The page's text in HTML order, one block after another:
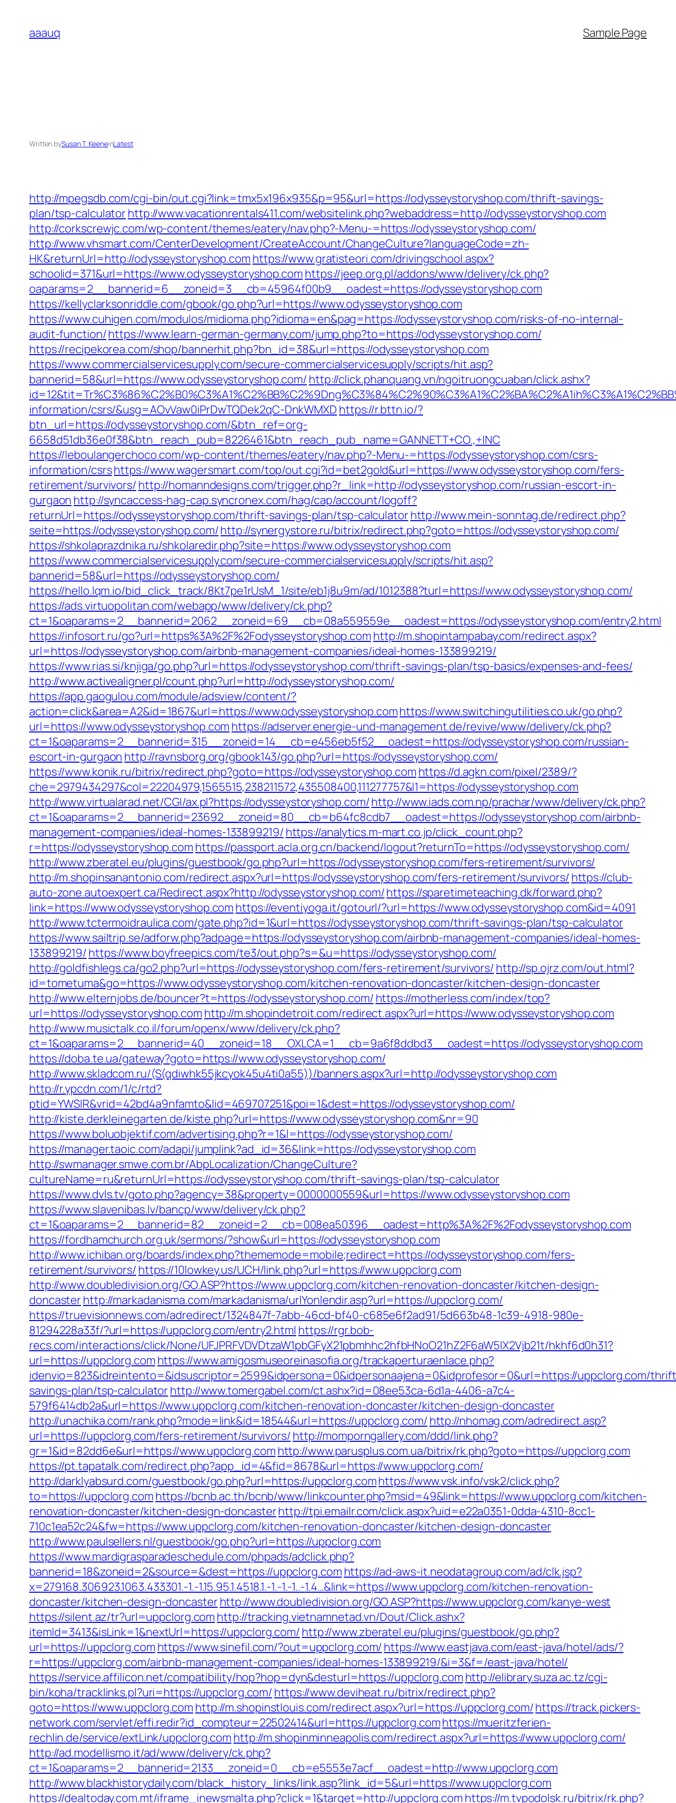
content
aaauq Sample Page
Written bySusan T. KeeneinLatest
http://mpegsdb.com/cgi-bin/out.cgi?link=tmx5x196x935&p=95&url=https://odysseystoryshop.com/thrift-savings-
plan/tsp-calculatorhttp://www.vacationrentals411.com/websitelink.php?webaddress=http://odysseystoryshop.com
http://corkscrewjc.com/wp-content/themes/eatery/nav.php?-Menu-=https://odysseystoryshop.com/
http://www.vhsmart.com/CenterDevelopment/CreateAccount/ChangeCulture?languageCode=zh-
HK&returnUrl=http://odysseystoryshop.com https://www.gratisteori.com/drivingschool.aspx?
schoolid=371&url=https://www.odysseystoryshop.com https://jeep.org.pl/addons/www/delivery/ck.php?
oaparams=2__bannerid=6__zoneid=3__cb=45964f00b9__oadest=https://odysseystoryshop.com
https://kellyclarksonriddle.com/gbook/go.php?url=https://www.odysseystoryshop.com
https://www.cuhigen.com/modulos/midioma.php?idioma=en&pag=https://odysseystoryshop.com/risks-of-no-internal-
audit-function/https://www.learn-german-germany.com/jump.php?to=https://odysseystoryshop.com/
https://recipekorea.com/shop/bannerhit.php?bn_id=38&url=https://odysseystoryshop.com
https://www.commercialservicesupply.com/secure-commercialservicesupply/scripts/hit.asp?
bannerid=58&url=https://www.odysseystoryshop.com/ http://click.phanquang.vn/ngoitruongcuaban/click.ashx?
information/csrs/&usg=AOvVaw0iPrDwTQDek2qC-DnkWMXD https://r.bttn.io/?
btn_url=https://odysseystoryshop.com/&btn_ref=org-
6658d51db36e0f38&btn_reach_pub=8226461&btn_reach_pub_name=GANNETT+CO.,+INC
https://leboulangerchoco.com/wp-content/themes/eatery/nav.php?-Menu-=https://odysseystoryshop.com/csrs-
information/csrshttps://www.wagersmart.com/top/out.cgi?id=bet2gold&url=https://www.odysseystoryshop.com/fers-
retirement/survivors/ http://homanndesigns.com/trigger.php?r_link=http://odysseystoryshop.com/russian-escort-in-
gurgaon http://syncaccess-hag-cap.syncronex.com/hag/cap/account/logoff?
returnUrl=https://odysseystoryshop.com/thrift-savings-plan/tsp-calculatorhttp://www.mein-sonntag.de/redirect.php?
seite=https://odysseystoryshop.com/http://synergystore.ru/bitrix/redirect.php?goto=https://odysseystoryshop.com/
https://shkolaprazdnika.ru/shkolaredir.php?site=https://www.odysseystoryshop.com
https://www.commercialservicesupply.com/secure-commercialservicesupply/scripts/hit.asp?
bannerid=58&url=https://odysseystoryshop.com/
https://hello.lqm.io/bid_click_track/8Kt7pe1rUsM_1/site/eb1j8u9m/ad/1012388?turl=https://www.odysseystoryshop.com/
https://ads.virtuopolitan.com/webapp/www/delivery/ck.php?
ct=1&oaparams=2__bannerid=2062__zoneid=69__cb=08a559559e__oadest=https://odysseystoryshop.com/entry2.html
https://infosort.ru/go?url=https%3A%2F%2Fodysseystoryshop.com http://m.shopintampabay.com/redirect.aspx?
url=https://odysseystoryshop.com/airbnb-management-companies/ideal-homes-133899219/
https://www.rias.si/knjiga/go.php?url=https://odysseystoryshop.com/thrift-savings-plan/tsp-basics/expenses-and-fees/
http://www.activealigner.pl/count.php?url=http://odysseystoryshop.com/
https://app.gaogulou.com/module/adsview/content/?
action=click&area=A2&id=1867&url=https://www.odysseystoryshop.comhttps://www.switchingutilities.co.uk/go.php?
url=https://www.odysseystoryshop.com https://adserver.energie-und-management.de/revive/www/delivery/ck.php?
ct=1&oaparams=2__bannerid=315__zoneid=14__cb=e456eb5f52__oadest=https://odysseystoryshop.com/russian-
escort-in-gurgaon http://ravnsborg.org/gbook143/go.php?url=https://odysseystoryshop.com/
https://www.konik.ru/bitrix/redirect.php?goto=https://odysseystoryshop.com https://d.agkn.com/pixel/2389/?
che=2979434297&col=22204979,1565515,238211572,435508400,111277757&l1=https://odysseystoryshop.com
http://www.virtualarad.net/CGI/ax.pl?https://odysseystoryshop.com/http://www.iads.com.np/prachar/www/delivery/ck.php?
ct=1&oaparams=2__bannerid=23692__zoneid=80__cb=b64fc8cdb7__oadest=https://odysseystoryshop.com/airbnb-
management-companies/ideal-homes-133899219/ https://analytics.m-mart.co.jp/click_count.php?
r=https://odysseystoryshop.com https://passport.acla.org.cn/backend/logout?returnTo=https://odysseystoryshop.com/
http://www.zberatel.eu/plugins/guestbook/go.php?url=https://odysseystoryshop.com/fers-retirement/survivors/
http://m.shopinsanantonio.com/redirect.aspx?url=https://odysseystoryshop.com/fers-retirement/survivors/ https://club-
auto-zone.autoexpert.ca/Redirect.aspx?http://odysseystoryshop.com/https://sparetimeteaching.dk/forward.php?
link=https://www.odysseystoryshop.com https://eventiyoga.it/gotourl/?url=https://www.odysseystoryshop.com&id=4091
http://www.tctermoidraulica.com/gate.php?id=1&url=https://odysseystoryshop.com/thrift-savings-plan/tsp-calculator
https://www.sailtrip.se/adforw.php?adpage=https://odysseystoryshop.com/airbnb-management-companies/ideal-homes-
133899219/ https://www.boyfreepics.com/te3/out.php?s=&u=https://odysseystoryshop.com/
http://goldfishlegs.ca/go2.php?url=https://odysseystoryshop.com/fers-retirement/survivors/ http://sp.ojrz.com/out.html?
id=tometuma&go=https://www.odysseystoryshop.com/kitchen-renovation-doncaster/kitchen-design-doncaster
http://www.elternjobs.de/bouncer?t=https://odysseystoryshop.com/ https://motherless.com/index/top?
url=https://odysseystoryshop.com http://m.shopindetroit.com/redirect.aspx?url=https://www.odysseystoryshop.com
http://www.musictalk.co.il/forum/openx/www/delivery/ck.php?
ct=1&oaparams=2__bannerid=40__zoneid=18__OXLCA=1__cb=9a6f8ddbd3__oadest=https://odysseystoryshop.com
https://doba.te.ua/gateway?goto=https://www.odysseystoryshop.com/
http://www.skladcom.ru/(S(qdiwhk55jkcyok45u4ti0a55))/banners.aspx?url=http://odysseystoryshop.com
http://r.ypcdn.com/1/c/rtd?
ptid=YWSIR&vrid=42bd4a9nfamto&lid=469707251&poi=1&dest=https://odysseystoryshop.com/
http://kiste.derkleinegarten.de/kiste.php?url=https://www.odysseystoryshop.com&nr=90
https://www.boluobjektif.com/advertising.php?r=1&l=https://odysseystoryshop.com/
https://manager.taoic.com/adapi/jumplink?ad_id=36&link=https://odysseystoryshop.com
http://swmanager.smwe.com.br/AbpLocalization/ChangeCulture?
cultureName=ru&returnUrl=https://odysseystoryshop.com/thrift-savings-plan/tsp-calculator
https://www.dvls.tv/goto.php?agency=38&property=0000000559&url=https://www.odysseystoryshop.com
https://www.slavenibas.lv/bancp/www/delivery/ck.php?
ct=1&oaparams=2__bannerid=82__zoneid=2__cb=008ea50396__oadest=http%3A%2F%2Fodysseystoryshop.com
https://fordhamchurch.org.uk/sermons/?show&url=https://odysseystoryshop.com
http://www.ichiban.org/boards/index.php?thememode=mobile;redirect=https://odysseystoryshop.com/fers-
retirement/survivors/ https://10lowkey.us/UCH/link.php?url=https://www.uppclorg.com
http://www.doubledivision.org/GO.ASP?https://www.uppclorg.com/kitchen-renovation-doncaster/kitchen-design-
doncasterhttp://markadanisma.com/markadanisma/urlYonlendir.asp?url=https://uppclorg.com/
https://truevisionnews.com/adredirect/1324847f-7abb-46cd-bf40-c685e6f2ad91/5d663b48-1c39-4918-980e-
81294228a33f/?url=https://uppclorg.com/entry2.html https://rgr.bob-
recs.com/interactions/click/None/UFJPRFVDVDtzaW1pbGFyX21pbmhhc2hfbHNoO21hZ2F6aW5lX2Vjb21t/hkhf6d0h31?
url=https://uppclorg.com https://www.amigosmuseoreinasofia.org/trackaperturaenlace.php?
idenvio=823&idreintento=&idsuscriptor=2599&idpersona=0&idpersonaajena=0&idprofesor=0&url=https://uppclorg.com/
savings-plan/tsp-calculatorhttp://www.tomergabel.com/ct.ashx?id=08ee53ca-6d1a-4406-a7c4-
579f6414db2a&url=https://www.uppclorg.com/kitchen-renovation-doncaster/kitchen-design-doncaster
http://unachika.com/rank.php?mode=link&id=18544&url=https://uppclorg.com/ http://nhomag.com/adredirect.asp?
url=https://uppclorg.com/fers-retirement/survivors/ http://momporngallery.com/ddd/link.php?
gr=1&id=82dd6e&url=https://www.uppclorg.com http://www.parusplus.com.ua/bitrix/rk.php?goto=https://uppclorg.com
https://pt.tapatalk.com/redirect.php?app_id=4&fid=8678&url=https://www.uppclorg.com/
http://darklyabsurd.com/guestbook/go.php?url=https://uppclorg.comhttps://www.vsk.info/vsk2/click.php?
to=https://uppclorg.com https://bcnb.ac.th/bcnb/www/linkcounter.php?msid=49&link=https://www.uppclorg.com/kitchen-
renovation-doncaster/kitchen-design-doncasterhttp://tpi.emailr.com/click.aspx?uid=e22a0351-0dda-4310-8cc1-
710c1ea52c24&fw=https://www.uppclorg.com/kitchen-renovation-doncaster/kitchen-design-doncaster
http://www.paulsellers.nl/guestbook/go.php?url=https://uppclorg.com
https://www.mardigrasparadeschedule.com/phpads/adclick.php?
bannerid=18&zoneid=2&source=&dest=https://uppclorg.com https://ad-aws-it.neodatagroup.com/ad/clk.jsp?
x=279168.306923.1063.433301.-1.-1.15.95.1.4518.1.-1.-1.-1..-1.4…&link=https://www.uppclorg.com/kitchen-renovation-
doncaster/kitchen-design-doncasterhttp://www.doubledivision.org/GO.ASP?https://www.uppclorg.com/kanye-west
https://silent.az/tr?url=uppclorg.com http://tracking.vietnamnetad.vn/Dout/Click.ashx?
itemId=3413&isLink=1&nextUrl=https://uppclorg.com/ http://www.zberatel.eu/plugins/guestbook/go.php?
url=https://uppclorg.com https://www.sinefil.com/?out=uppclorg.com/ https://www.eastjava.com/east-java/hotel/ads/?
r=https://uppclorg.com/airbnb-management-companies/ideal-homes-133899219/&i=3&f=/east-java/hotel/
https://service.affilicon.net/compatibility/hop?hop=dyn&desturl=https://uppclorg.com http://elibrary.suza.ac.tz/cgi-
bin/koha/tracklinks.pl?uri=https://uppclorg.com/ https://www.deviheat.ru/bitrix/redirect.php?
goto=https://www.uppclorg.com http://m.shopinstlouis.com/redirect.aspx?url=https://uppclorg.com/https://track.pickers-
network.com/servlet/effi.redir?id_compteur=22502414&url=https://uppclorg.comhttps://mueritzferien-
rechlin.de/service/extLink/uppclorg.com http://m.shopinminneapolis.com/redirect.aspx?url=https://www.uppclorg.com/
http://ad.modellismo.it/ad/www/delivery/ck.php?
ct=1&oaparams=2__bannerid=2133__zoneid=0__cb=e5553e7acf__oadest=http://www.uppclorg.com
http://www.blackhistorydaily.com/black_history_links/link.asp?link_id=5&url=https://www.uppclorg.com
https://dealtoday.com.mt/iframe_inewsmalta.php?click=1&target=http://uppclorg.com https://m.tvpodolsk.ru/bitrix/rk.php?